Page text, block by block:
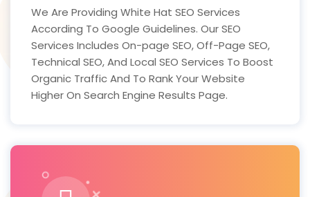
We Are Providing White Hat SEO Services
According To Google Guidelines. Our SEO
Services Includes On-page SEO, Off-Page SEO,
Technical SEO, And Local SEO Services To Boost
Organic Traffic And To Rank Your Website
Higher On Search Engine Results Page.